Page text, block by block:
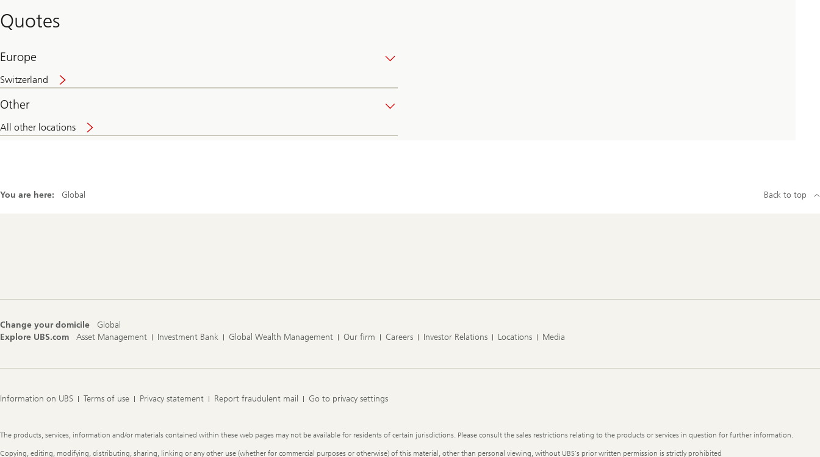
Quotes
Europe
Switzerland
Other
All other locations
You are here: Global Back to top
Change your domicile
Global
Explore UBS.com
Asset Management Investment Bank Global Wealth Management Our firm Careers Investor Relations Locations Media
Information on UBS Terms of use Privacy statement Report fraudulent mail Go to privacy settings
Legal
The products, services, information and/or materials contained within these web pages may not be available for residents of certain jurisdictions. Please consult the sales restrictions relating to the products or services in question for further information.
Copying, editing, modifying, distributing, sharing, linking or any other use (whether for commercial purposes or otherwise) of this material, other than personal viewing, without UBS's prior written permission is strictly prohibited